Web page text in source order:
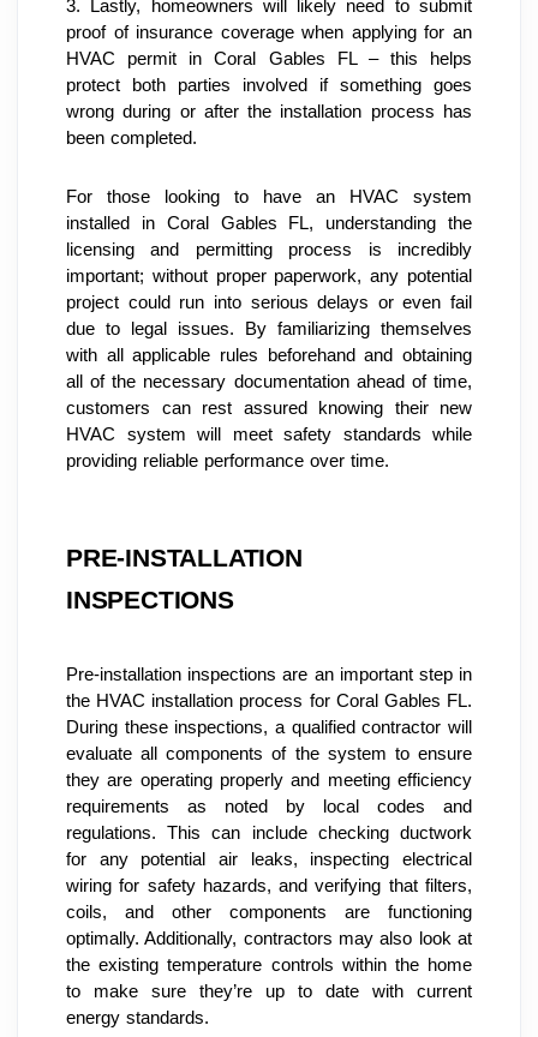
3. Lastly, homeowners will likely need to submit
proof of insurance coverage when applying for an
HVAC permit in Coral Gables FL – this helps
protect both parties involved if something goes
wrong during or after the installation process has
been completed.
For those looking to have an HVAC system
installed in Coral Gables FL, understanding the
licensing and permitting process is incredibly
important; without proper paperwork, any potential
project could run into serious delays or even fail
due to legal issues. By familiarizing themselves
with all applicable rules beforehand and obtaining
all of the necessary documentation ahead of time,
customers can rest assured knowing their new
HVAC system will meet safety standards while
providing reliable performance over time.
PRE-INSTALLATION
INSPECTIONS
Pre-installation inspections are an important step in
the HVAC installation process for Coral Gables FL.
During these inspections, a qualified contractor will
evaluate all components of the system to ensure
they are operating properly and meeting efficiency
requirements as noted by local codes and
regulations. This can include checking ductwork
for any potential air leaks, inspecting electrical
wiring for safety hazards, and verifying that filters,
coils, and other components are functioning
optimally. Additionally, contractors may also look at
the existing temperature controls within the home
to make sure they’re up to date with current
energy standards.